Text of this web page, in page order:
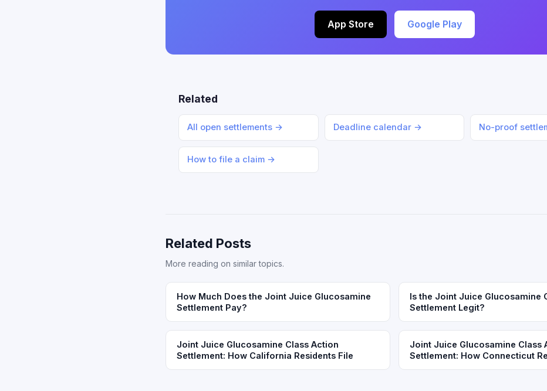
App Store Google Play
Related
All open settlements → Deadline calendar → No-proof
How to file a claim →
Related Posts
More reading on similar topics.
How Much Does the Joint Juice Glucosamine
Settlement Pay?
Is the Joint Juice Glucosamine
Settlement Legit?
Joint Juice Glucosamine Class Action
Settlement: How California Residents File
Joint Juice Glucosamine Class
Settlement: How Connecticut